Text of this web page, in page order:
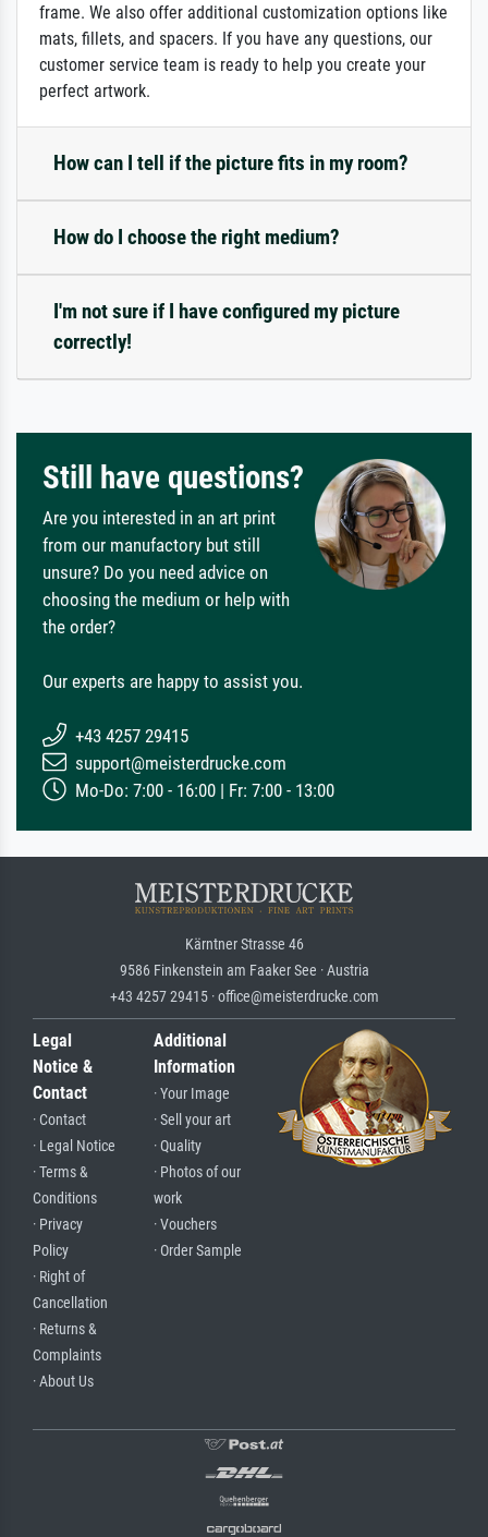
frame. We also offer additional customization options like
mats, fillets, and spacers. If you have any questions, our
customer service team is ready to help you create your
perfect artwork.
How can I tell if the picture fits in my room?
How do I choose the right medium?
I'm not sure if I have configured my picture
correctly!
Still have questions?
Are you interested in an art print
from our manufactory but still
unsure? Do you need advice on
choosing the medium or help with
the order?
Our experts are happy to assist you.
+43 4257 29415
support@meisterdrucke.com
Mo-Do: 7:00 - 16:00 | Fr: 7:00 - 13:00
Kärntner Strasse 46
9586 Finkenstein am Faaker See · Austria
+43 4257 29415 · office@meisterdrucke.com
Legal
Notice &
Contact
· Contact
· Legal Notice
· Terms &
Conditions
· Privacy
Policy
· Right of
Cancellation
· Returns &
Complaints
· About Us
Additional
Information
· Your Image
· Sell your art
· Quality
· Photos of our
work
· Vouchers
· Order Sample